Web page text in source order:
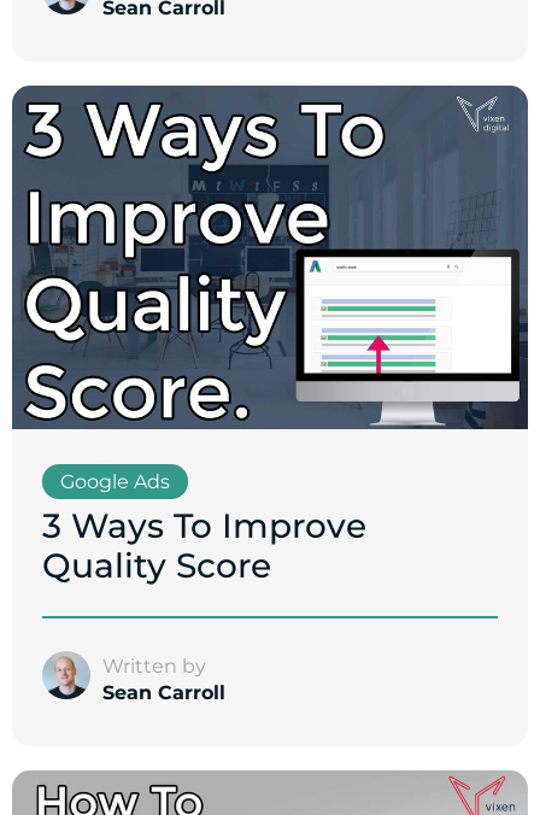
Sean Carroll
Google Ads
3 Ways To Improve
Quality Score
Written by
Sean Carroll